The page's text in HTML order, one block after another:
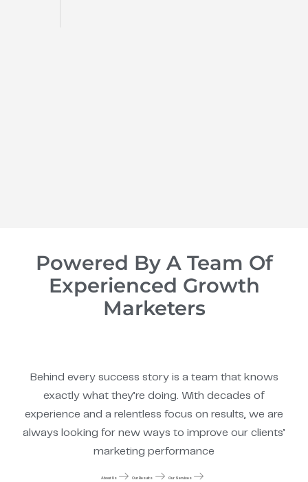
Powered By A Team Of
Experienced Growth
Marketers
Behind every success story is a team that knows
exactly what they’re doing. With decades of
experience and a relentless focus on results, we are
always looking for new ways to improve our clients’
marketing performance
About Us Our Results Our Services